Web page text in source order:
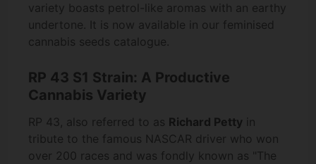
variety boasts petrol-like aromas with an earthy
undertone. It is now available in our feminised
cannabis seeds catalogue.
RP 43 S1 Strain: A Productive
Cannabis Variety
RP 43, also referred to as Richard Petty in
tribute to the famous NASCAR driver who won
over 200 races and was fondly known as "The